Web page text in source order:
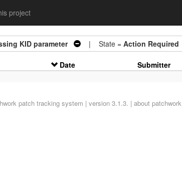
project
KID parameter | State = Action Required
Date Submitter
patch tracking system | version 3.1.3. | about patchwork